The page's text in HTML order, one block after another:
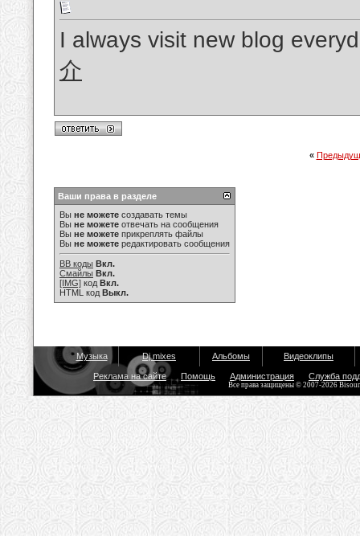
I always visit new blog
介
«
Ваши права в разделе
Вы не можете создавать темы
Вы не можете отвечать на сообщения
Вы не можете прикреплять файлы
Вы не можете редактировать сообщения
BB коды Вкл.
Смайлы Вкл.
[IMG] код Вкл.
HTML код Выкл.
Музыка Dj mixes Альбомы Видеоклипы
Реклама на сайте Помощь Администрация Служба
Все права защищены © 2007-2026